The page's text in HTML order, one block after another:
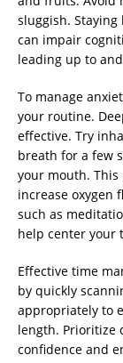
sluggish.
can impair
leading up to
To manage
your routine.
effective. Try
breath for a few
your mouth.
increase oxygen
such as
help center your
Effective time
by quickly
appropriately to
length. Prioritize
confidence and